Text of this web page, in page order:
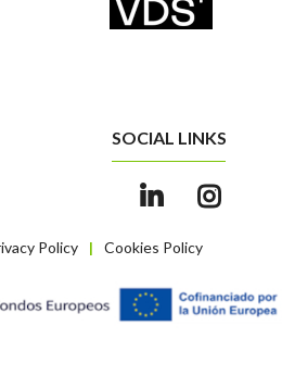
Policy | Cookies Policy
SOCIAL LINKS